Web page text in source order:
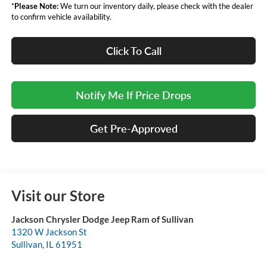
*Please Note:We turn our inventory daily, please check with the dealer
to confirm vehicle availability.
Click To Call
Notify Me If Price Drops
Get Pre-Approved
Visit our Store
Jackson Chrysler Dodge Jeep Ram of Sullivan
1320 W Jackson St
Sullivan, IL 61951